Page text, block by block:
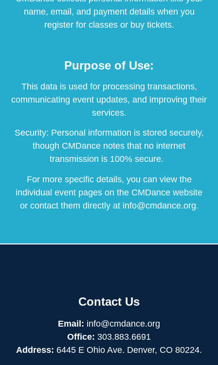
name, email, and payment details when you
register for classes or buy tickets.
Purpose of Use:
This data is used for processing transactions,
communicating event updates, and improving their
services.
Security: Personal information is stored securely,
though CMDance notes that no internet
transmission is 100% secure.
For more specific details, you can view the
individual event pages on the CMDance website
or contact them directly at info@cmdance.org.
Contact Us
Email: info@cmdance.org
Office: 303.883.6691
Address: 6445 E Ohio Ave. Denver, CO 80224.